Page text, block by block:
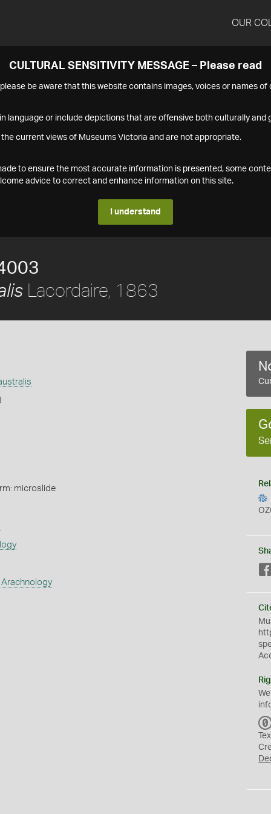
OUR
CULTURAL SENSITIVITY MESSAGE – Please read
be aware that this website contains images, voices or names of
language or include depictions that are offensive both culturally and
current views of Museums Victoria and are not appropriate.
to ensure the most accurate information is presented, some
advice to correct and enhance information on this site.
I understand
Lacordaire, 1863
microslide